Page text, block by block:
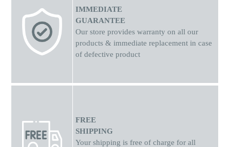
IMMEDIATE
GUARANTEE
Our store provides warranty on all our
products & immediate replacement in case
of defective product
FREE
SHIPPING
Your shipping is free of charge for all